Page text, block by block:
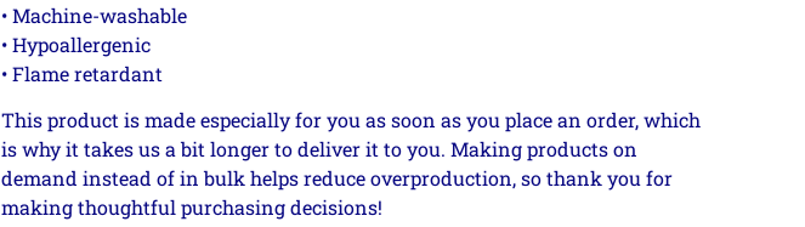
• Machine-washable
• Hypoallergenic
• Flame retardant
This product is made especially for you as soon as you place an order, which
is why it takes us a bit longer to deliver it to you. Making products on
demand instead of in bulk helps reduce overproduction, so thank you for
making thoughtful purchasing decisions!